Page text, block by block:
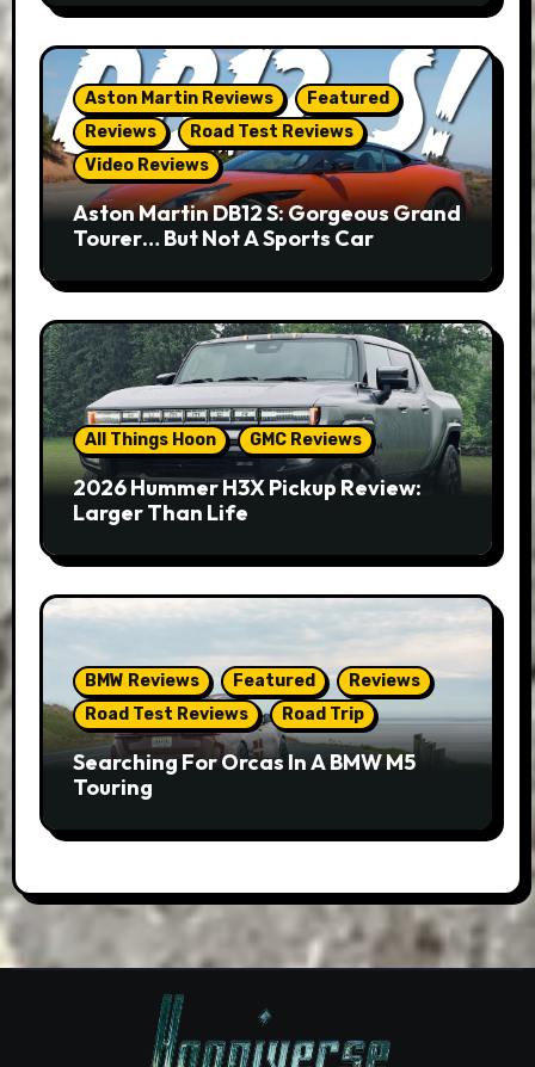
Aston Martin Reviews
Featured
Reviews
Road Test Reviews
Video Reviews
Aston Martin DB12 S: Gorgeous Grand
Tourer… But Not A Sports Car
All Things Hoon GMC Reviews
2026 Hummer H3X Pickup Review:
Larger Than Life
BMW Reviews Featured
Reviews
Road Test Reviews
Road Trip
Searching For Orcas In A BMW M5
Touring